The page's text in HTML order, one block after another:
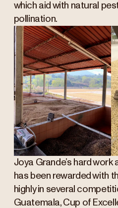
which aid with natural
pollination.
Joya Grande’s hard
has been rewarded with
highly in several
Guatemala, Cup of